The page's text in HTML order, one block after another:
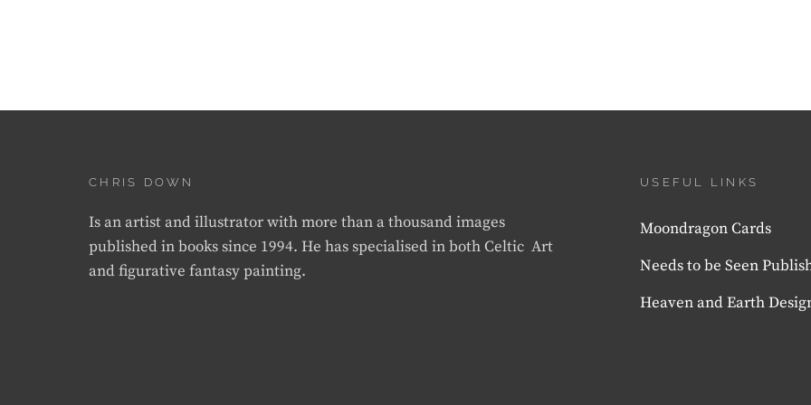
CHRIS DOWN
Is an artist and illustrator with more than a thousand images
published in books since 1994. He has specialised in both Celtic Art
and figurative fantasy painting.
USEFUL LINKS
Moondragon Cards
Needs to be Seen
Heaven and Earth